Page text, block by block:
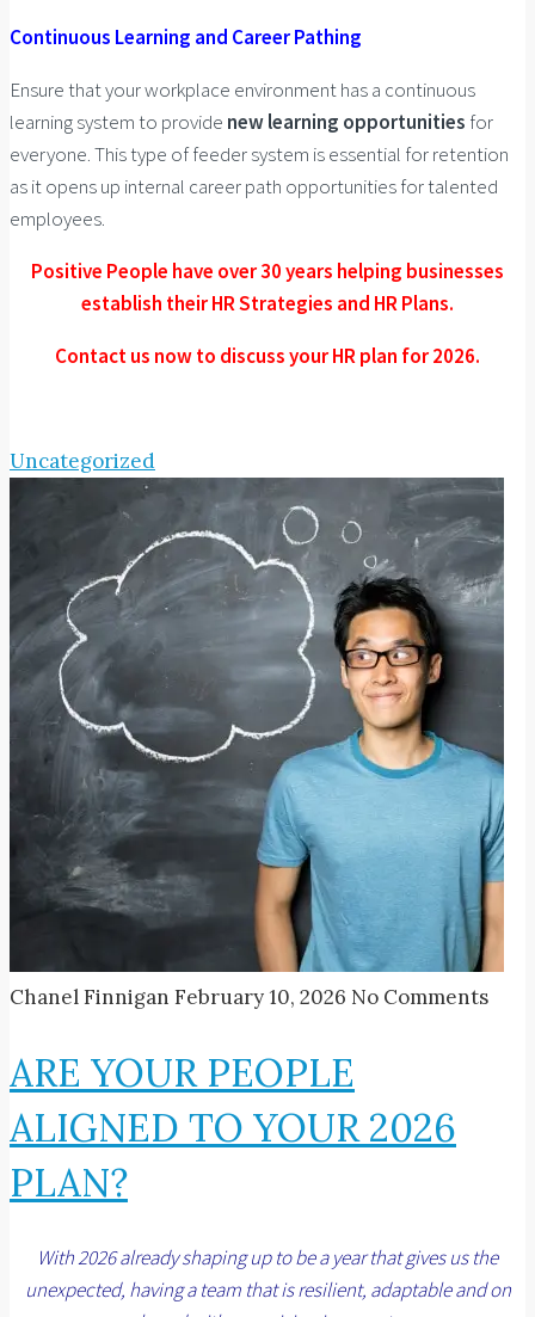
Continuous Learning and Career Pathing
Ensure that your workplace environment has a continuous
learning system to provide new learning opportunities for
everyone. This type of feeder system is essential for retention
as it opens up internal career path opportunities for talented
employees.
Positive People have over 30 years helping businesses
establish their HR Strategies and HR Plans.
Contact us now to discuss your HR plan for 2026.
Uncategorized
Chanel Finnigan February 10, 2026 No Comments
ARE YOUR PEOPLE
ALIGNED TO YOUR 2026
PLAN?
With 2026 already shaping up to be a year that gives us the
unexpected, having a team that is resilient, adaptable and on